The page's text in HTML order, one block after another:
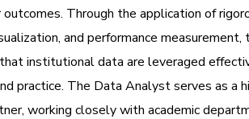
outcomes. Through the application of
and performance measurement,
institutional data are leveraged
practice. The Data Analyst serves as a
working closely with academic